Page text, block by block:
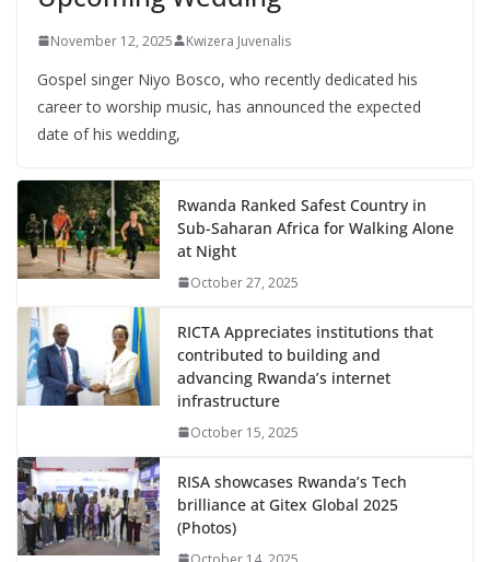
November 12, 2025 Kwizera Juvenalis
Gospel singer Niyo Bosco, who recently dedicated his
career to worship music, has announced the expected
date of his wedding,
Rwanda Ranked Safest Country in
Sub-Saharan Africa for Walking Alone
at Night
October 27, 2025
RICTA Appreciates institutions that
contributed to building and
advancing Rwanda’s internet
infrastructure
October 15, 2025
RISA showcases Rwanda’s Tech
brilliance at Gitex Global 2025
(Photos)